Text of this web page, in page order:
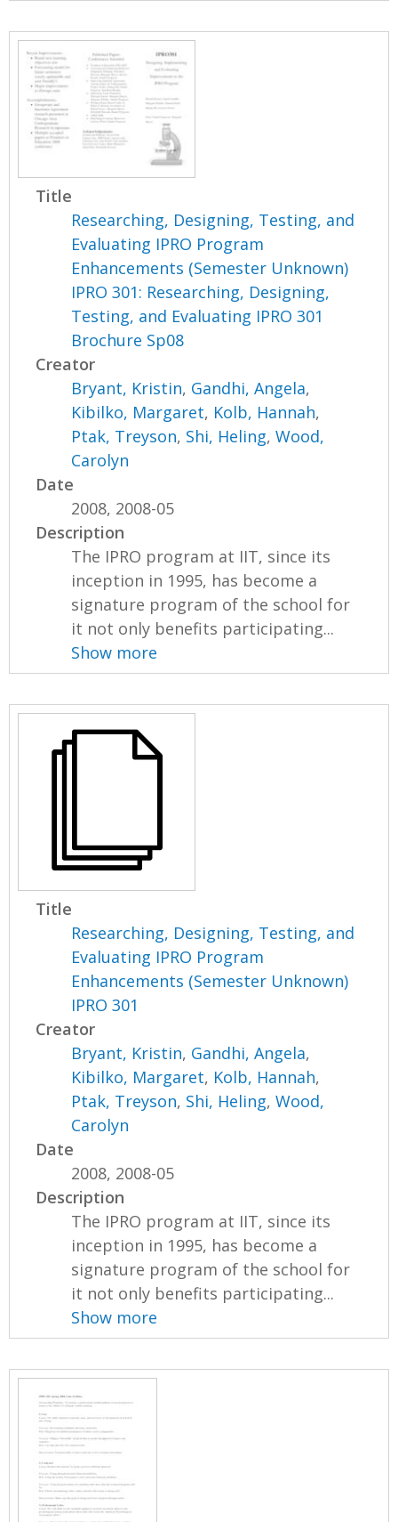
Title
Researching, Designing, Testing, and
Evaluating IPRO Program
Enhancements (Semester Unknown)
IPRO 301: Researching, Designing,
Testing, and Evaluating IPRO 301
Brochure Sp08
Creator
Bryant, Kristin, Gandhi, Angela,
Kibilko, Margaret, Kolb, Hannah,
Ptak, Treyson, Shi, Heling,Wood,
Carolyn
Date
2008, 2008-05
Description
The IPRO program at IIT, since its
inception in 1995, has become a
signature program of the school for
it not only benefits participating...
Show more
Title
Researching, Designing, Testing, and
Evaluating IPRO Program
Enhancements (Semester Unknown)
IPRO 301
Creator
Bryant, Kristin, Gandhi, Angela,
Kibilko, Margaret, Kolb, Hannah,
Ptak, Treyson, Shi, Heling,Wood,
Carolyn
Date
2008, 2008-05
Description
The IPRO program at IIT, since its
inception in 1995, has become a
signature program of the school for
it not only benefits participating...
Show more